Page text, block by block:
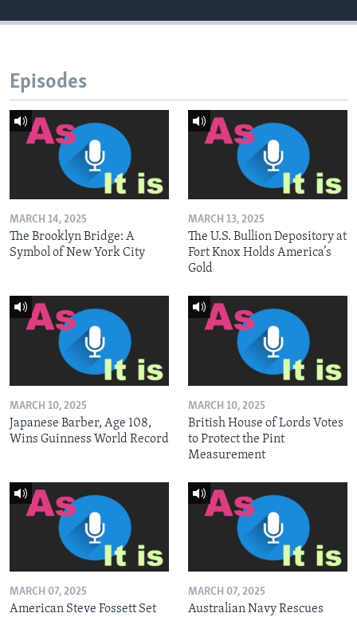
Episodes
MARCH 14, 2025
The Brooklyn Bridge: A
Symbol of New York City
MARCH 13, 2025
The U.S. Bullion Depository at
Fort Knox Holds America’s
Gold
MARCH 10, 2025
Japanese Barber, Age 108,
Wins Guinness World Record
MARCH 10, 2025
British House of Lords Votes
to Protect the Pint
Measurement
MARCH 07, 2025
American Steve Fossett Set
MARCH 07, 2025
Australian Navy Rescues